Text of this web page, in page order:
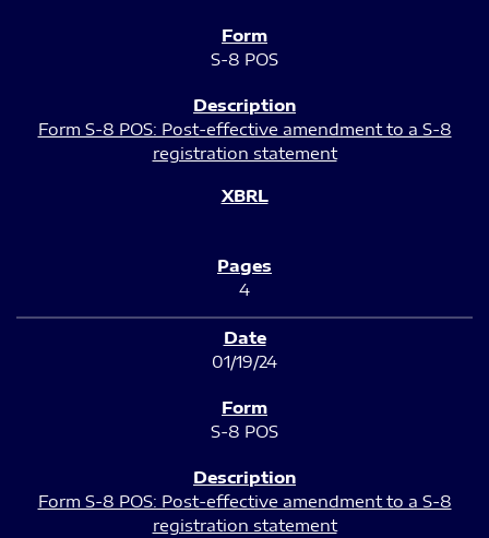
S-8 POS
Form S-8 POS: Post-effective amendment to a S-8
registration statement
4
01/19/24
S-8 POS
Form S-8 POS: Post-effective amendment to a S-8
registration statement